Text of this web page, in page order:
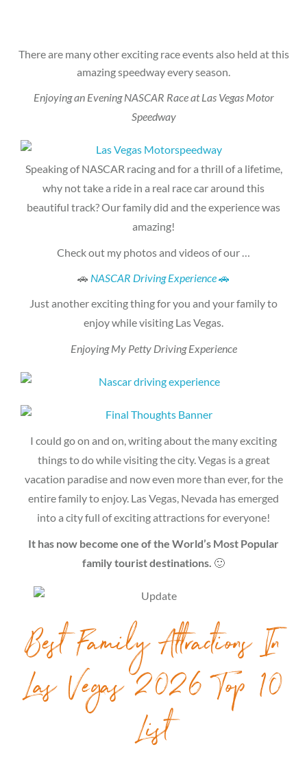
There are many other exciting race events also held at this
amazing speedway every season.
Enjoying an Evening NASCAR Race at Las Vegas Motor
Speedway
Speaking of NASCAR racing and for a thrill of a lifetime,
why not take a ride in a real race car around this
beautiful track? Our family did and the experience was
amazing!
Check out my photos and videos of our …
🚗 NASCAR Driving Experience🚗
Just another exciting thing for you and your family to
enjoy while visiting Las Vegas.
Enjoying My Petty Driving Experience
I could go on and on, writing about the many exciting
things to do while visiting the city. Vegas is a great
vacation paradise and now even more than ever, for the
entire family to enjoy. Las Vegas, Nevada has emerged
into a city full of exciting attractions for everyone!
It has now become one of the World’s Most Popular
family tourist destinations. 🙂
Best Family Attractions In
Las Vegas 2026 Top 10
List